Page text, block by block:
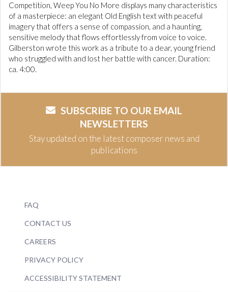
Competition, Weep You No More displays many characteristics
of a masterpiece: an elegant Old English text with peaceful
imagery that offers a sense of compassion, and a haunting,
sensitive melody that flows effortlessly from voice to voice.
Gilberston wrote this work as a tribute to a dear, young friend
who struggled with and lost her battle with cancer. Duration:
ca. 4:00.
SUBSCRIBE TO OUR EMAIL
NEWSLETTERS
Stay updated on the latest composer news and
publications
FAQ
CONTACT US
CAREERS
PRIVACY POLICY
ACCESSIBILITY STATEMENT